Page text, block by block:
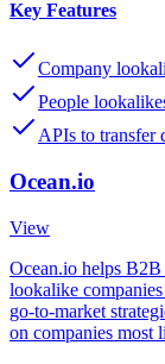
Key Features
Company
People
APIs to transfer
Ocean.io
View
Ocean.io helps
lookalike
go-to-market
on companies most